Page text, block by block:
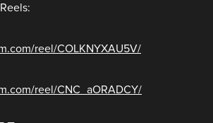
reel/COLKNYXAU5V/
reel/CNC_aORADCY/